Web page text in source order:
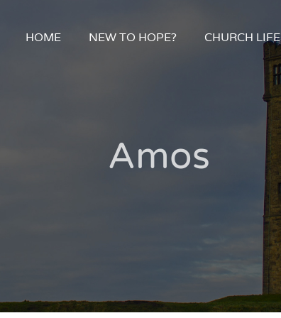
HOME NEW TO HOPE? CHURCH LIFE
Amos